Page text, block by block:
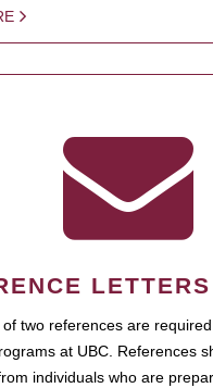
LETTERS
of two references are
at UBC. References
individuals who are